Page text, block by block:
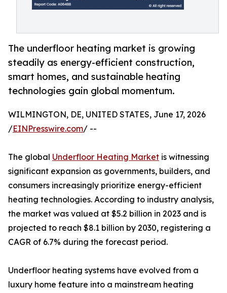
The underfloor heating market is growing
steadily as energy-efficient construction,
smart homes, and sustainable heating
technologies gain global momentum.
WILMINGTON, DE, UNITED STATES, June 17, 2026
/EINPresswire.com/ --
The global Underfloor Heating Market is witnessing
significant expansion as governments, builders, and
consumers increasingly prioritize energy-efficient
heating technologies. According to industry analysis,
the market was valued at $5.2 billion in 2023 and is
projected to reach $8.1 billion by 2030, registering a
CAGR of 6.7% during the forecast period.
Underfloor heating systems have evolved from a
luxury home feature into a mainstream heating